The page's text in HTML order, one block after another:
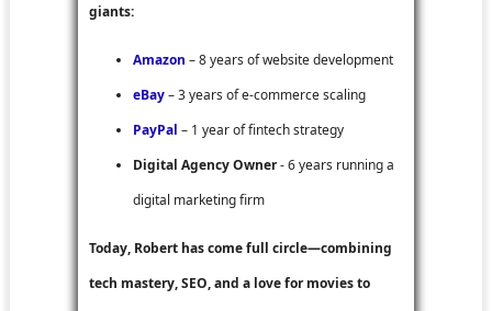
giants:
Amazon – 8 years of website development
eBay– 3 years of e-commerce scaling
PayPal – 1 year of fintech strategy
Digital Agency Owner- 6 years running a
digital marketing firm
Today, Robert has come full circle—combining
tech mastery, SEO, and a love for movies to